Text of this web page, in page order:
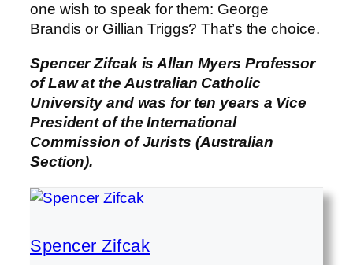
one wish to speak for them: George
Brandis or Gillian Triggs? That’s the choice.
Spencer Zifcak is Allan Myers Professor
of Law at the Australian Catholic
University and was for ten years a Vice
President of the International
Commission of Jurists (Australian
Section).
Spencer Zifcak